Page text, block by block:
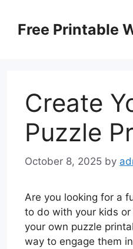
contentFree Printable
Create
Puzzle
October 8, 2025 by
Are you looking for a
to do with your kids
your own puzzle
way to engage them